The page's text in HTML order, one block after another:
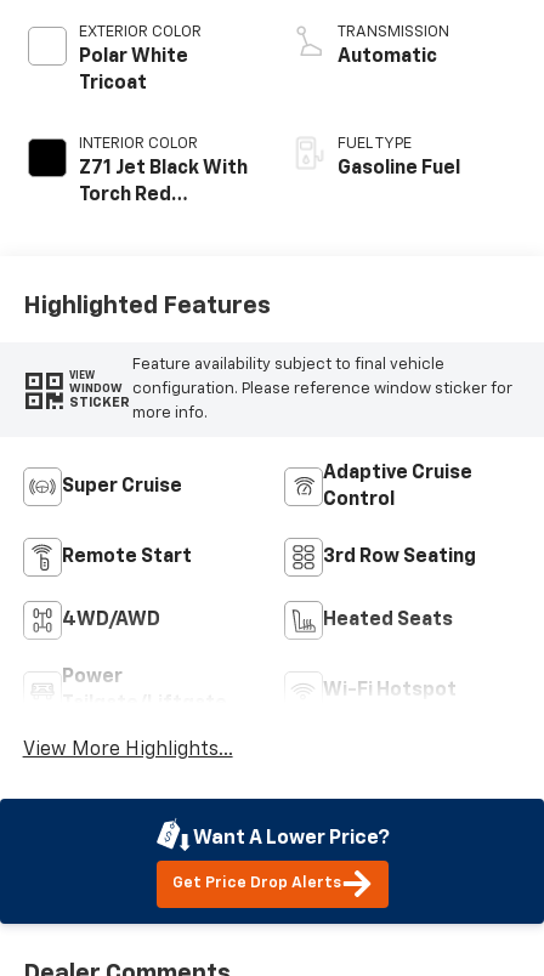
EXTERIOR COLOR
Polar White
Tricoat
INTERIOR COLOR
Z71 Jet Black With
Torch Red
TRANSMISSION
Automatic
FUEL TYPE
Gasoline Fuel
Highlighted Features
VIEW
WINDOW
STICKER
Feature availability subject to final vehicle
configuration. Please reference window sticker for
more info.
Super Cruise
Adaptive Cruise
Control
Remote Start 3rd Row Seating
4WD/AWD Heated Seats
Power
Wi-Fi Hotspot
View More Highlights...
Want A Lower Price?
Get Price Drop Alerts